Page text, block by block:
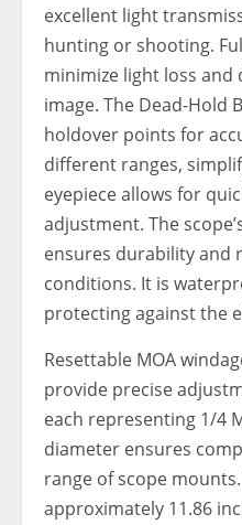
excellent light
hunting or shooting.
minimize light loss and
image. The Dead-Hold
holdover points for
different ranges,
eyepiece allows for
adjustment. The
ensures durability and
conditions. It is
protecting against the
Resettable MOA
provide precise
each representing 1/4
diameter ensures
range of scope
approximately 11.86